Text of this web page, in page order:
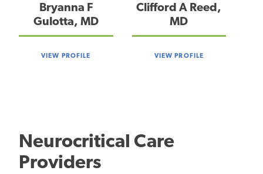
Bryanna F
Gulotta, MD
VIEW PROFILE
Clifford A Reed,
MD
VIEW PROFILE
Neurocritical Care
Providers